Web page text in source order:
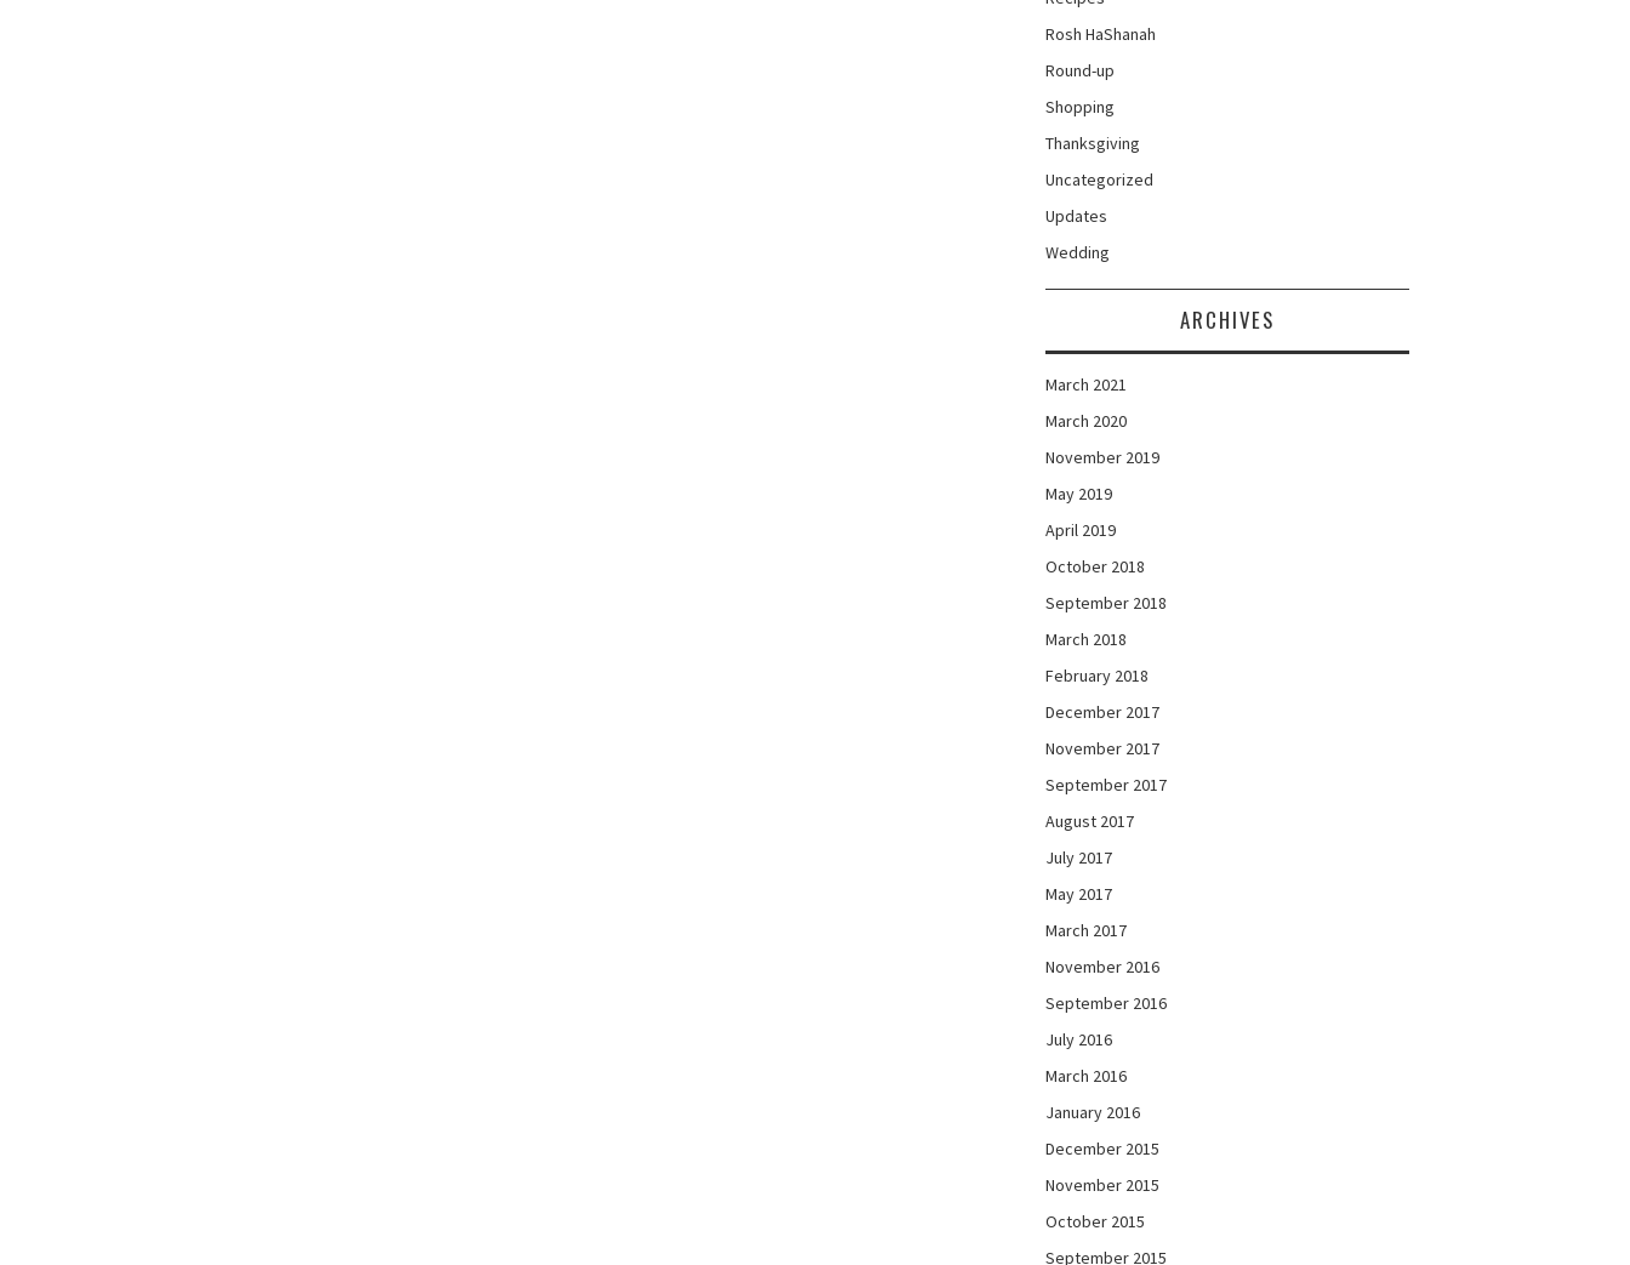
Rosh HaShanah
Round-up
Shopping
Thanksgiving
Uncategorized
Updates
Wedding
ARCHIVES
March 2021
March 2020
November 2019
May 2019
April 2019
October 2018
September 2018
March 2018
February 2018
December 2017
November 2017
September 2017
August 2017
July 2017
May 2017
March 2017
November 2016
September 2016
July 2016
March 2016
January 2016
December 2015
November 2015
October 2015
September 2015